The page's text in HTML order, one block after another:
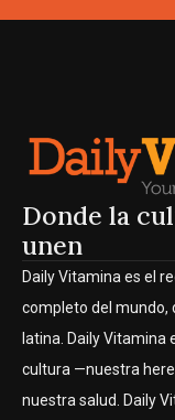
Donde la
unen
Daily Vitamina es el
completo del mundo,
latina. Daily Vitamina
cultura —nuestra
nuestra salud. Daily